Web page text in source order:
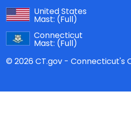
United States
Mast: (Full)
Connecticut
Mast: (Full)
© 2026 CT.gov - Connecticut's